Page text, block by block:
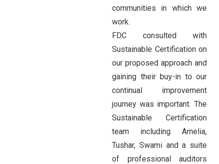
communities in which we
work.
FDC consulted with
Sustainable Certification on
our proposed approach and
gaining their buy-in to our
continual improvement
journey was important. The
Sustainable Certification
team including Amelia,
Tushar, Swami and a suite
of professional auditors